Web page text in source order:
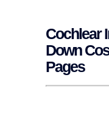
Cochlear
Down
Pages